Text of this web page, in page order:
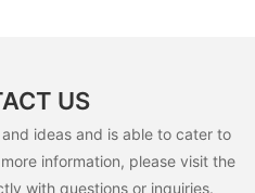
US
ideas and is able to cater to
information, please visit the
with questions or inquiries.